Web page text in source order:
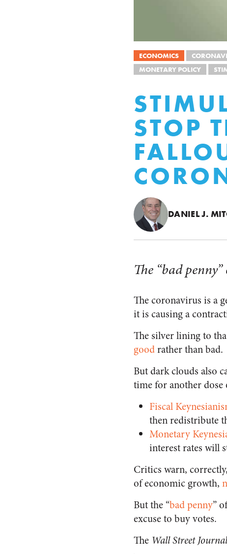
ECONOMICS
MONETARY POLICY
STOP
DANIEL J.
The “bad
The coronavirus is a
it is causing a
The silver lining to
goodrather than bad.
But dark clouds also
time for another dose
Fiscal
then redistribute
Monetary
interest rates will
Critics warn,
of economic growth,
But the “bad penny”
excuse to buy votes.
The Wall Street Journal